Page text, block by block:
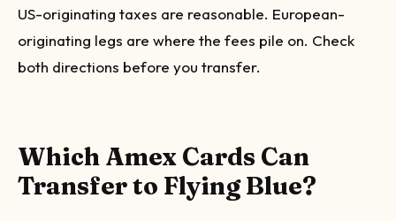
US-originating taxes are reasonable. European-
originating legs are where the fees pile on. Check
both directions before you transfer.
Which Amex Cards Can
Transfer to Flying Blue?